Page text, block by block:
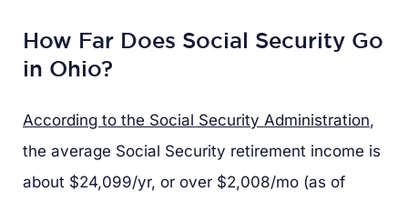
How Far Does Social Security Go
in Ohio?
According to the Social Security Administration,
the average Social Security retirement income is
about $24,099/yr, or over $2,008/mo (as of